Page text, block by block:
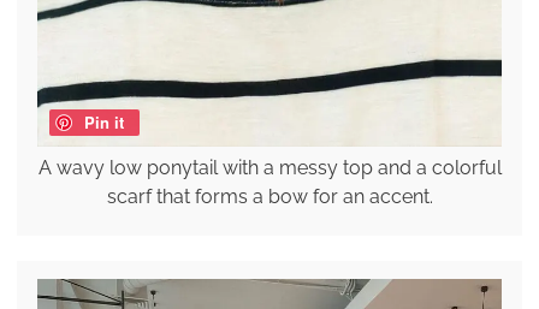
Pin it
A wavy low ponytail with a messy top and a colorful
scarf that forms a bow for an accent.